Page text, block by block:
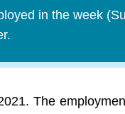
in the week
The